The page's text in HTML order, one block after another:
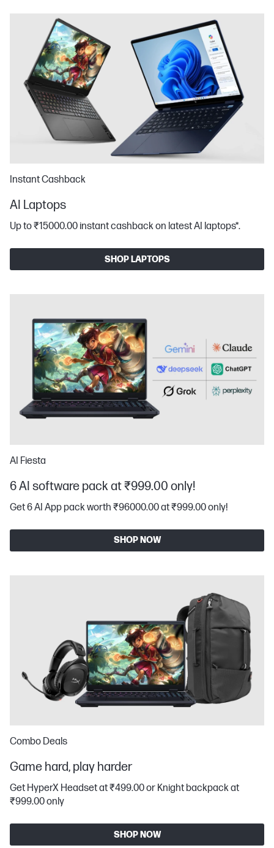
Instant Cashback
AI Laptops
Up to ₹15000.00 instant cashback on latest AI laptops*​.
SHOP LAPTOPS
AI Fiesta
6 AI software pack at ₹999.00 only!
Get 6 AI App pack worth ₹96000.00 at ₹999.00 only!
SHOP NOW
Combo Deals
Game hard, play harder
Get HyperX Headset at ₹499.00 or Knight backpack at
₹999.00 only
SHOP NOW